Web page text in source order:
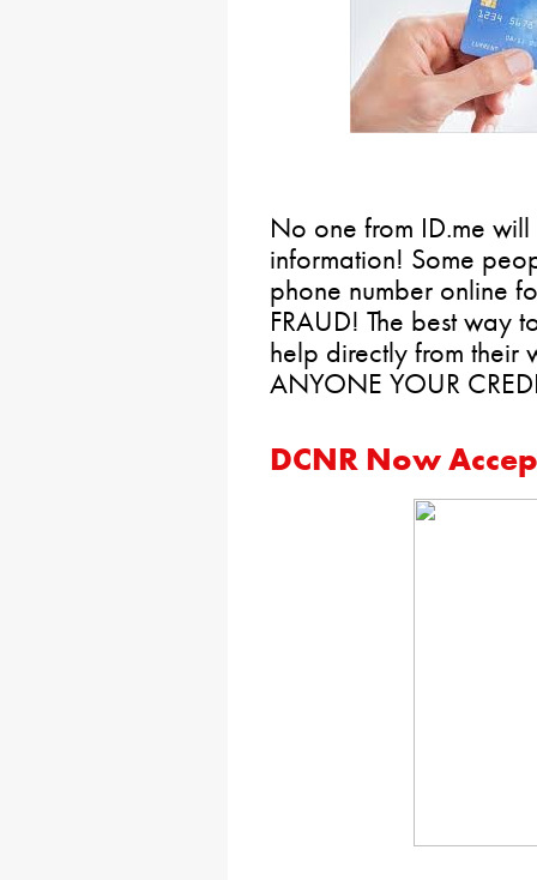
No one from ID.me
information! Some
phone number online
FRAUD! The best way
help directly from their
ANYONE YOUR
DCNR Now